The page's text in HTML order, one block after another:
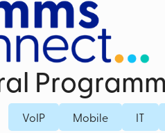
Dedicated
Fibre
VoIP Mobile IT